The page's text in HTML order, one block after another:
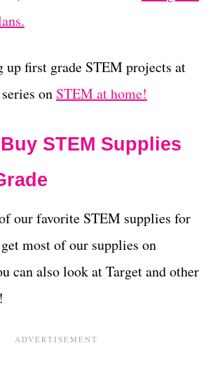
up first grade STEM projects at
on STEM at home!
STEM Supplies
our favorite STEM supplies for
most of our supplies on
can also look at Target and other